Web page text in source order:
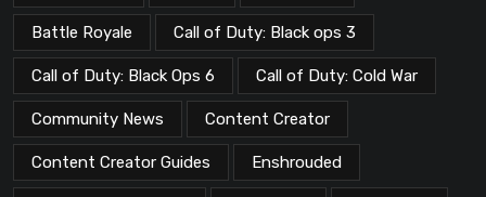
Battle Royale Call of Duty: Black ops 3
Call of Duty: Black Ops 6 Call of Duty: Cold War
Community News Content Creator
Content Creator Guides Enshrouded